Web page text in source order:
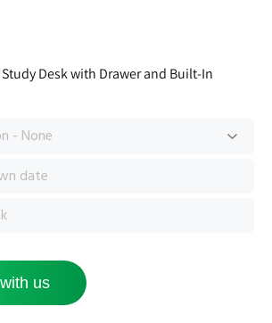
Desk with Drawer and Built-In